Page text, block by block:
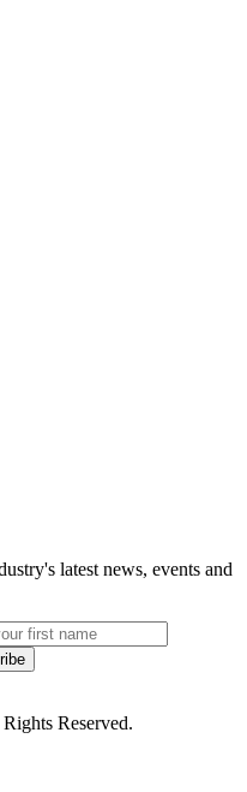
latest news, events and
Reserved.